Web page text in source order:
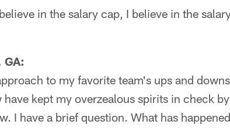
in the salary cap, I believe in the
to my favorite team's ups and
have kept my overzealous spirits in check
I have a brief question. What has